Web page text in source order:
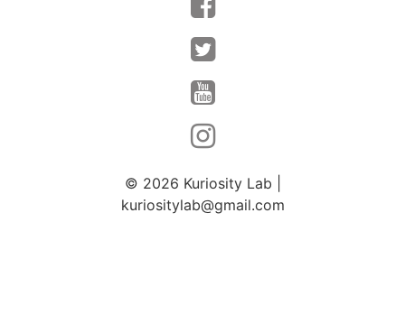
© 2026 Kuriosity Lab
kuriositylab@gmail.com